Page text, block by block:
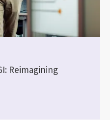
Reimagining